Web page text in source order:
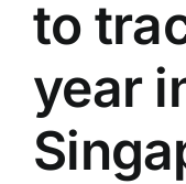
to
year